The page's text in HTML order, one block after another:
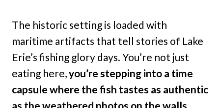
The historic setting is loaded with
maritime artifacts that tell stories of Lake
Erie’s fishing glory days. You’re not just
eating here,you’re stepping into a time
capsule where the fish tastes as authentic
as the weathered photos on the walls.